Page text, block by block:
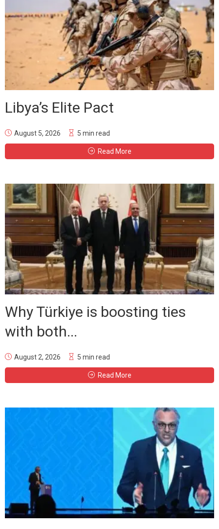
Libya’s Elite Pact
August 5, 2026 5 min read
Read More
Why Türkiye is boosting ties
with both...
August 2, 2026 5 min read
Read More